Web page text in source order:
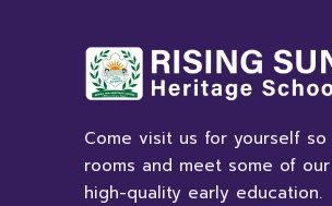
Come visit us for yourself
rooms and meet some of
high-quality early education.